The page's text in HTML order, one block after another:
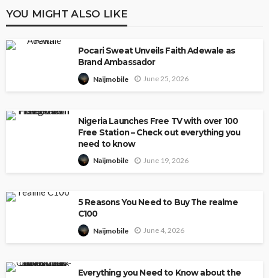
YOU MIGHT ALSO LIKE
Pocari Sweat Unveils Faith Adewale as
Brand Ambassador
Naijmobile June 25, 2026
Nigeria Launches Free TV with over 100
Free Station – Check out everything you
need to know
Naijmobile June 19, 2026
5 Reasons You Need to Buy The realme
C100
Naijmobile June 4, 2026
Everything you Need to Know about the